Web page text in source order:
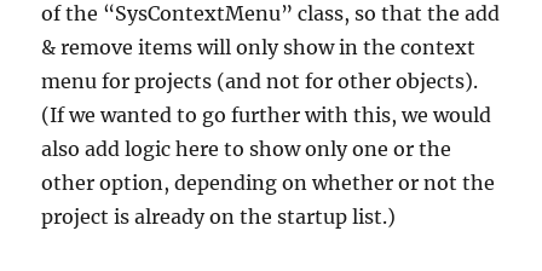
of the “SysContextMenu” class, so that the add
& remove items will only show in the context
menu for projects (and not for other objects).
(If we wanted to go further with this, we would
also add logic here to show only one or the
other option, depending on whether or not the
project is already on the startup list.)